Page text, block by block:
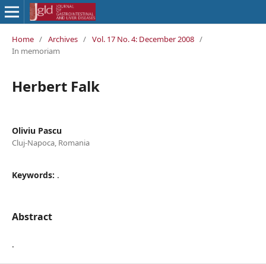
Home / Archives / Vol. 17 No. 4: December 2008 /
In memoriam
Herbert Falk
Oliviu Pascu
Cluj-Napoca, Romania
Keywords: .
Abstract
.